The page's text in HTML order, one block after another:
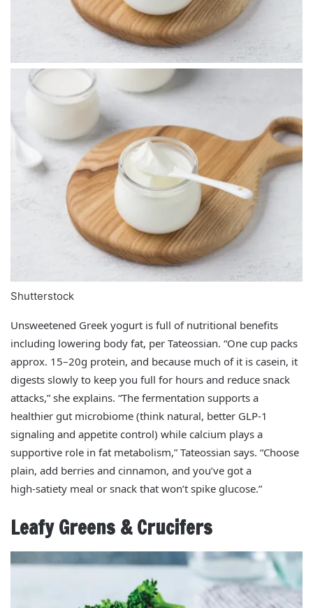
Shutterstock
Unsweetened Greek yogurt is full of nutritional benefits
including lowering body fat, per Tateossian. “One cup packs
approx. 15–20g protein, and because much of it is casein, it
digests slowly to keep you full for hours and reduce snack
attacks,” she explains. “The fermentation supports a
healthier gut microbiome (think natural, better GLP‑1
signaling and appetite control) while calcium plays a
supportive role in fat metabolism,” Tateossian says. “Choose
plain, add berries and cinnamon, and you’ve got a
high‑satiety meal or snack that won’t spike glucose.”
Leafy Greens & Crucifers